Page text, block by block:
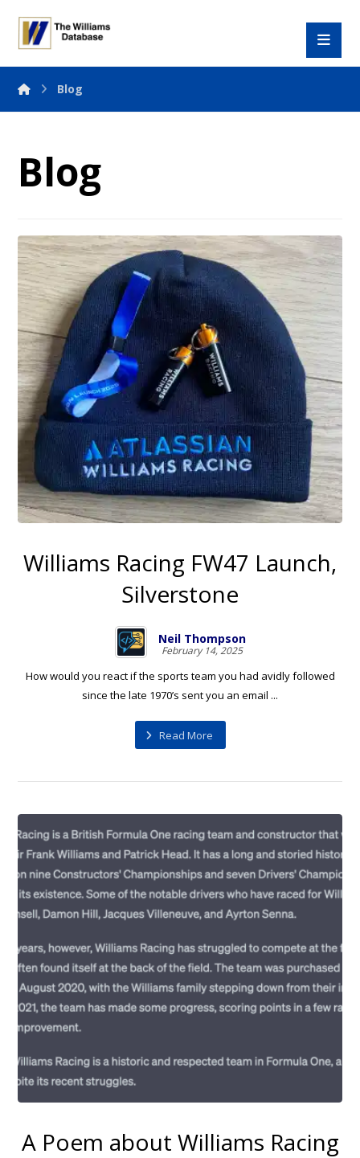
Blog
Blog
Williams Racing FW47 Launch,
Silverstone
Neil Thompson
February 14, 2025
How would you react if the sports team you had avidly followed
since the late 1970’s sent you an email ...
Read More
A Poem about Williams Racing